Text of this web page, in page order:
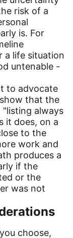
risk of a
is. For
a life situation
untenable -
to advocate
that the
"listing always
it does, on a
to the
work and
produces a
if the
or the
was not
choose,